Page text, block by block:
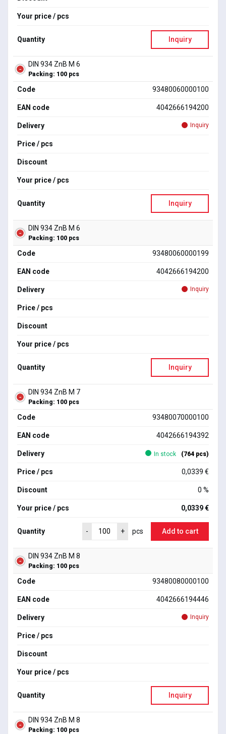
Your price / pcs
Quantity Inquiry
DIN 934 ZnB M 6
Packing: 100 pcs
Code 93480060000100
EAN code 4042666194200
Delivery Inquiry
Price / pcs
Discount
Your price / pcs
Quantity Inquiry
DIN 934 ZnB M 6
Packing: 100 pcs
Code 93480060000199
EAN code 4042666194200
Delivery Inquiry
Price / pcs
Discount
Your price / pcs
Quantity Inquiry
DIN 934 ZnB M 7
Packing: 100 pcs
Code 93480070000100
EAN code 4042666194392
Delivery In stock (764 pcs)
Price / pcs 0,0339 €
Discount 0 %
Your price / pcs 0,0339 €
Quantity - + pcs Add to cart
DIN 934 ZnB M 8
Packing: 100 pcs
Code 93480080000100
EAN code 4042666194446
Delivery Inquiry
Price / pcs
Discount
Your price / pcs
Quantity Inquiry
DIN 934 ZnB M 8
Packing: 100 pcs